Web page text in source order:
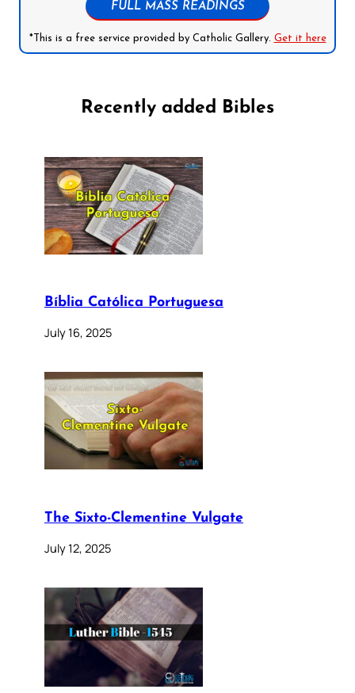
FULL MASS READINGS
*This is a free service provided by Catholic Gallery. Get it here
Recently added Bibles
Bíblia Católica Portuguesa
July 16, 2025
The Sixto-Clementine Vulgate
July 12, 2025